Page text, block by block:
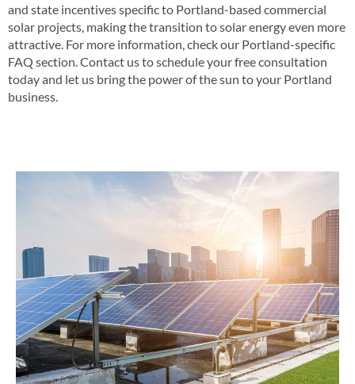
and state incentives specific to Portland-based commercial
solar projects, making the transition to solar energy even more
attractive​​. For more information, check our Portland-specific
FAQ section​​. Contact us to schedule your free consultation
today and let us bring the power of the sun to your Portland
business​.